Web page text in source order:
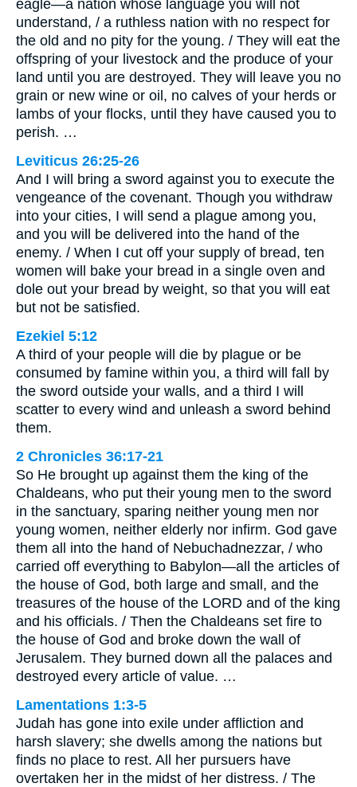
eagle—a nation whose language you will not
understand, / a ruthless nation with no respect for
the old and no pity for the young. / They will eat the
offspring of your livestock and the produce of your
land until you are destroyed. They will leave you no
grain or new wine or oil, no calves of your herds or
lambs of your flocks, until they have caused you to
perish. …
Leviticus 26:25-26
And I will bring a sword against you to execute the
vengeance of the covenant. Though you withdraw
into your cities, I will send a plague among you,
and you will be delivered into the hand of the
enemy. / When I cut off your supply of bread, ten
women will bake your bread in a single oven and
dole out your bread by weight, so that you will eat
but not be satisfied.
Ezekiel 5:12
A third of your people will die by plague or be
consumed by famine within you, a third will fall by
the sword outside your walls, and a third I will
scatter to every wind and unleash a sword behind
them.
2 Chronicles 36:17-21
So He brought up against them the king of the
Chaldeans, who put their young men to the sword
in the sanctuary, sparing neither young men nor
young women, neither elderly nor infirm. God gave
them all into the hand of Nebuchadnezzar, / who
carried off everything to Babylon—all the articles of
the house of God, both large and small, and the
treasures of the house of the LORD and of the king
and his officials. / Then the Chaldeans set fire to
the house of God and broke down the wall of
Jerusalem. They burned down all the palaces and
destroyed every article of value. …
Lamentations 1:3-5
Judah has gone into exile under affliction and
harsh slavery; she dwells among the nations but
finds no place to rest. All her pursuers have
overtaken her in the midst of her distress. / The